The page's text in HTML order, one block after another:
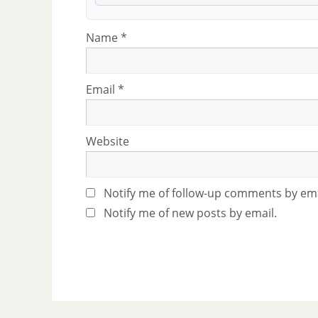
Name*
Email *
Website
Notify me of follow-up comments by
Notify me of new posts by email.